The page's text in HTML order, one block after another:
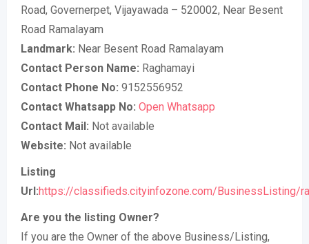
Road, Governerpet, Vijayawada – 520002, Near Besent
Road Ramalayam
Landmark: Near Besent Road Ramalayam
Contact Person Name: Raghamayi
Contact Phone No: 9152556952
Contact Whatsapp No: Open Whatsapp
Contact Mail: Not available
Website: Not available
Listing
Url:https://classifieds.cityinfozone.com/BusinessListing/
Are you the listing Owner?
If you are the Owner of the above Business/Listing,